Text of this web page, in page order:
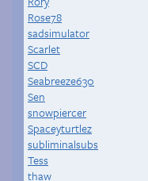
Rose78
sadsimulator
Scarlet
SCD
Seabreeze630
Sen
snowpiercer
Spaceyturtlez
subliminalsubs
Tess
thaw